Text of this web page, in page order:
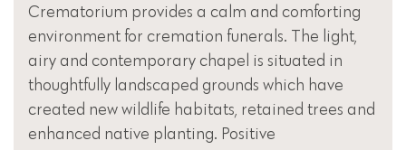
Crematorium provides a calm and comforting
environment for cremation funerals. The light,
airy and contemporary chapel is situated in
thoughtfully landscaped grounds which have
created new wildlife habitats, retained trees and
enhanced native planting. Positive